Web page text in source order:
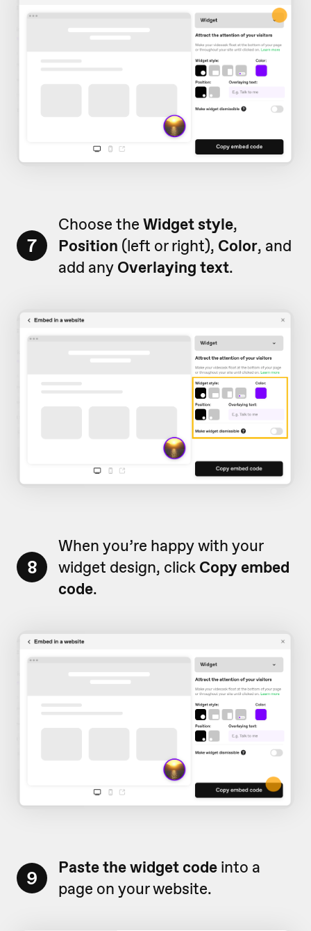
7
Choose the Widget style,
Position (left or right), Color, and
add any Overlaying text.
8
When you’re happy with your
widget design, click Copy embed
code.
9 Paste the widget code into a
page on your website.